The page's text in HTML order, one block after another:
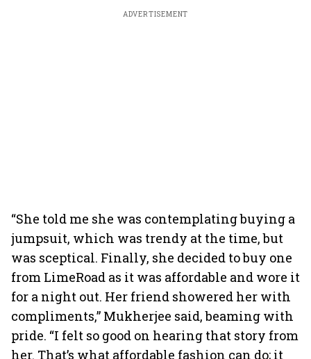
ADVERTISEMENT
“She told me she was contemplating buying a
jumpsuit, which was trendy at the time, but
was sceptical. Finally, she decided to buy one
from LimeRoad as it was affordable and wore it
for a night out. Her friend showered her with
compliments,” Mukherjee said, beaming with
pride. “I felt so good on hearing that story from
her. That’s what affordable fashion can do; it